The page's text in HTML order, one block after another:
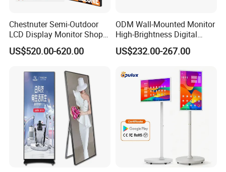
Chestnuter Semi-Outdoor
LCD Display Monitor Shop
3000nits High Brightness
Electronic Player Rope
US$520.00-620.00
ODM Wall-Mounted Monitor
High-Brightness Digital
Signage with Touch Kiosk
Display for Shop
US$232.00-267.00